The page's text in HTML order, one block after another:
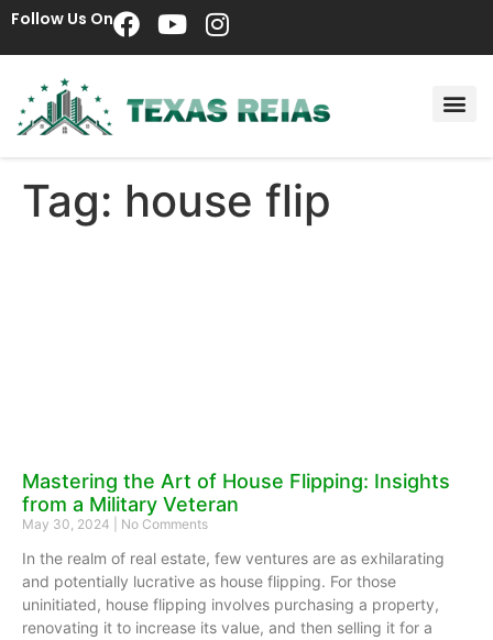
Follow Us On
Tag: house flip
Mastering the Art of House Flipping: Insights
from a Military Veteran
May 30, 2024 No Comments
In the realm of real estate, few ventures are as exhilarating
and potentially lucrative as house flipping. For those
uninitiated, house flipping involves purchasing a property,
renovating it to increase its value, and then selling it for a